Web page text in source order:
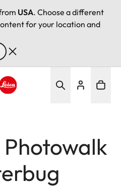
USA. Choose a different
for your location and